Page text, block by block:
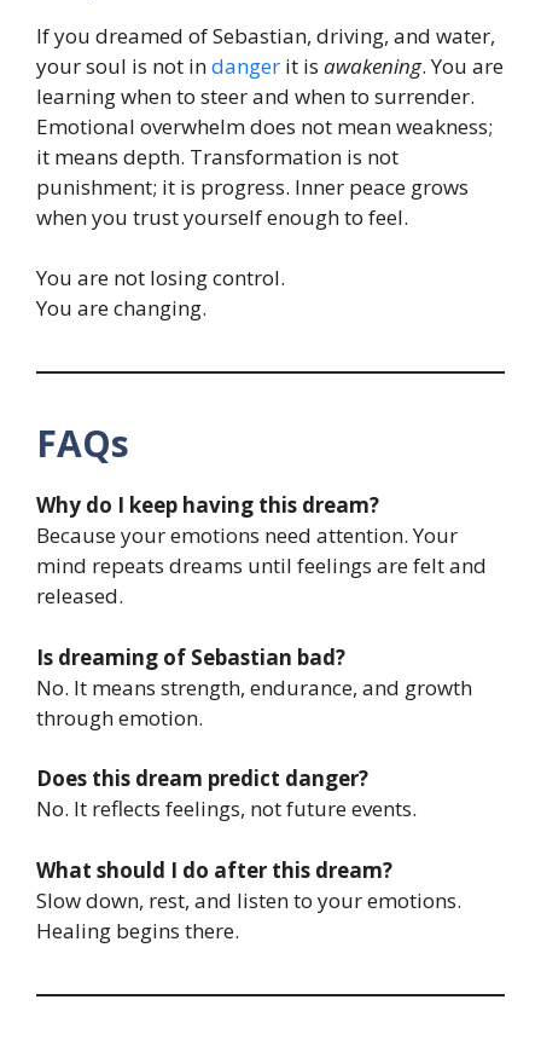
If you dreamed of Sebastian, driving, and water,
your soul is not indanger it is awakening. You are
learning when to steer and when to surrender.
Emotional overwhelm does not mean weakness;
it means depth. Transformation is not
punishment; it is progress. Inner peace grows
when you trust yourself enough to feel.
You are not losing control.
You are changing.
FAQs
Why do I keep having this dream?
Because your emotions need attention. Your
mind repeats dreams until feelings are felt and
released.
Is dreaming of Sebastian bad?
No. It means strength, endurance, and growth
through emotion.
Does this dream predict danger?
No. It reflects feelings, not future events.
What should I do after this dream?
Slow down, rest, and listen to your emotions.
Healing begins there.